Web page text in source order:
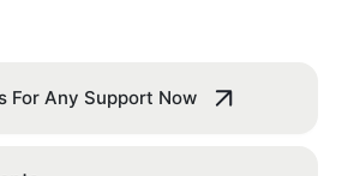
For Any Support Now